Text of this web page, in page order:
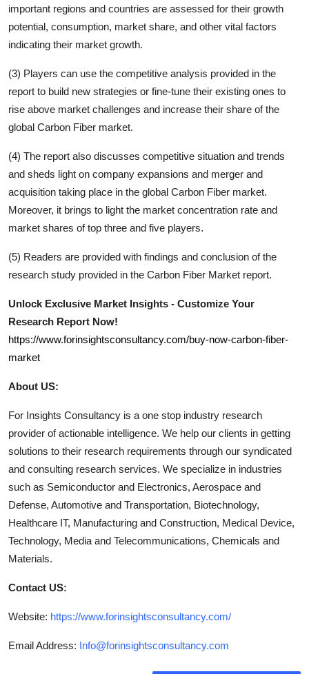
important regions and countries are assessed for their growth
potential, consumption, market share, and other vital factors
indicating their market growth.
(3) Players can use the competitive analysis provided in the
report to build new strategies or fine-tune their existing ones to
rise above market challenges and increase their share of the
global Carbon Fiber market.
(4) The report also discusses competitive situation and trends
and sheds light on company expansions and merger and
acquisition taking place in the global Carbon Fiber market.
Moreover, it brings to light the market concentration rate and
market shares of top three and five players.
(5) Readers are provided with findings and conclusion of the
research study provided in the Carbon Fiber Market report.
Unlock Exclusive Market Insights - Customize Your
Research Report Now!
https://www.forinsightsconsultancy.com/buy-now-carbon-fiber-
market
About US:
For Insights Consultancy is a one stop industry research
provider of actionable intelligence. We help our clients in getting
solutions to their research requirements through our syndicated
and consulting research services. We specialize in industries
such as Semiconductor and Electronics, Aerospace and
Defense, Automotive and Transportation, Biotechnology,
Healthcare IT, Manufacturing and Construction, Medical Device,
Technology, Media and Telecommunications, Chemicals and
Materials.
Contact US:
Website: https://www.forinsightsconsultancy.com/
Email Address: Info@forinsightsconsultancy.com